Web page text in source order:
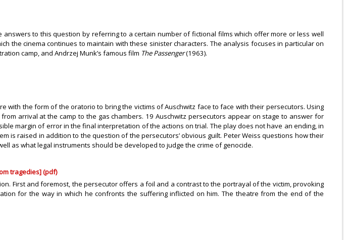
to this question by referring to a certain number of fictional films which offer more or less well
the cinema continues to maintain with these sinister characters. The analysis focuses in particular on
camp, and Andrzej Munk’s famous film The Passenger(1963).
with the form of the oratorio to bring the victims of Auschwitz face to face with their persecutors. Using
arrival at the camp to the gas chambers. 19 Auschwitz persecutors appear on stage to answer for
margin of error in the final interpretation of the actions on trial. The play does not have an ending, in
raised in addition to the question of the persecutors’ obvious guilt. Peter Weiss questions how their
as what legal instruments should be developed to judge the crime of genocide.
tragedies] (pdf)
First and foremost, the persecutor offers a foil and a contrast to the portrayal of the victim, provoking
for the way in which he confronts the suffering inflicted on him. The theatre from the end of the